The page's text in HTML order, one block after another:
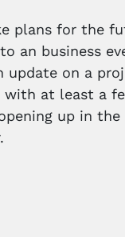
plans for the
an business
on a
with at least a
up in